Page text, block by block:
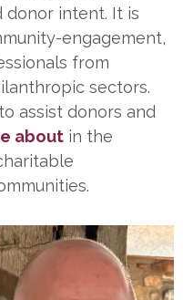
donor intent. It is
engagement,
from
sectors.
assist donors and
about in the